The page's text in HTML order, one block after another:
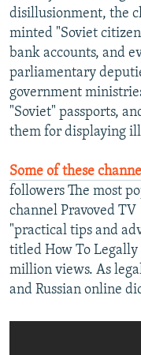
disillusionment, the
minted "Soviet
bank accounts, and
parliamentary
government
"Soviet" passports,
them for displaying
Some of these
followers The most
channel Pravoved
"practical tips and
titled How To Legally
million views. As
and Russian online